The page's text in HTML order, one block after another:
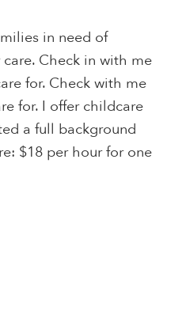
in need of
Check in with me
for. Check with me
for. I offer childcare
a full background
$18 per hour for one